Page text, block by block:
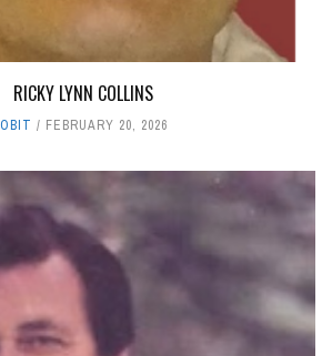
RICKY LYNN COLLINS
OBIT FEBRUARY 20, 2026